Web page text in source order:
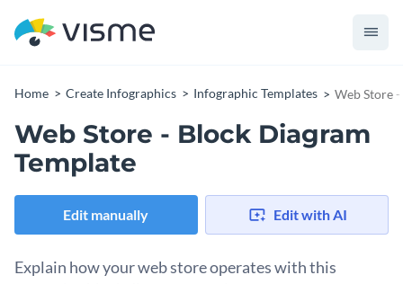
Home Create Infographics Infographic Templates Web Store
Web Store - Block Diagram
Template
Edit manually Edit with AI
Explain how your web store operates with this